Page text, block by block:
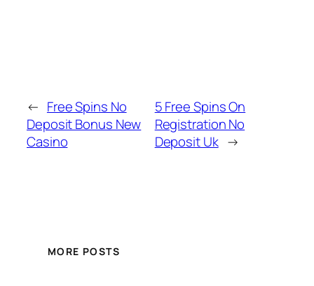
← Free Spins No
Deposit Bonus New
Casino
5 Free Spins On
Registration No
Deposit Uk →
MORE POSTS